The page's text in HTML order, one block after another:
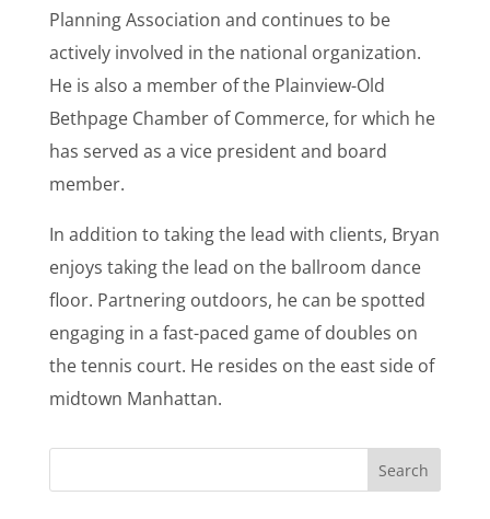
Planning Association and continues to be
actively involved in the national organization.
He is also a member of the Plainview-Old
Bethpage Chamber of Commerce, for which he
has served as a vice president and board
member.
In addition to taking the lead with clients, Bryan
enjoys taking the lead on the ballroom dance
floor. Partnering outdoors, he can be spotted
engaging in a fast-paced game of doubles on
the tennis court. He resides on the east side of
midtown Manhattan.
Search